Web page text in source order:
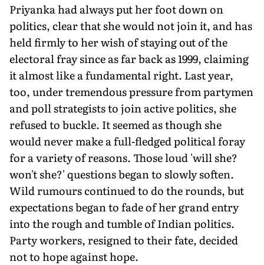
Priyanka had always put her foot down on
politics, clear that she would not join it, and has
held firmly to her wish of staying out of the
electoral fray since as far back as 1999, claiming
it almost like a fundamental right. Last year,
too, under tremendous pressure from partymen
and poll strategists to join active politics, she
refused to buckle. It seemed as though she
would never make a full-fledged political foray
for a variety of reasons. Those loud 'will she?
won't she?' questions began to slowly soften.
Wild rumours continued to do the rounds, but
expectations began to fade of her grand entry
into the rough and tumble of Indian politics.
Party workers, resigned to their fate, decided
not to hope against hope.